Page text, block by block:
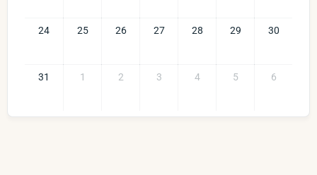
24 25 26 27 28 29 30
31 1 2 3 4 5 6